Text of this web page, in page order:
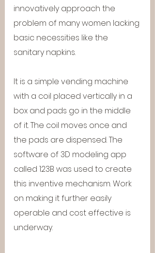
innovatively approach the
problem of many women lacking
basic necessities like the
sanitary napkins.
It is a simple vending machine
with a coil placed vertically in a
box and pads go in the middle
of it. The coil moves once and
the pads are dispensed. The
software of 3D modeling app
called 123B was used to create
this inventive mechanism. Work
on making it further easily
operable and cost effective is
underway.